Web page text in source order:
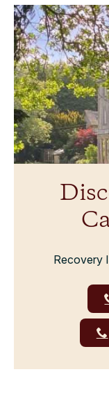
Recovery